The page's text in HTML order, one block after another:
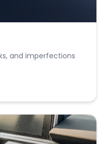
and imperfections